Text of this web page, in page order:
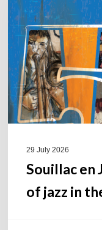
2026
–
Three
days
of
jazz
in
the
29 July 2026
Souillac en
of jazz in